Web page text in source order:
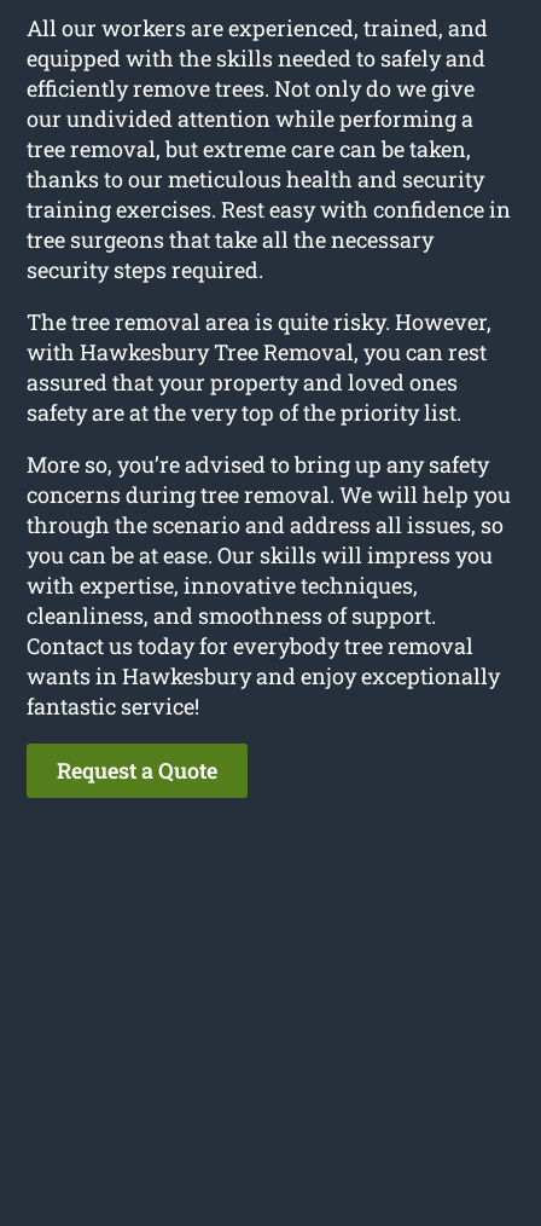
All our workers are experienced, trained, and
equipped with the skills needed to safely and
efficiently remove trees. Not only do we give
our undivided attention while performing a
tree removal, but extreme care can be taken,
thanks to our meticulous health and security
training exercises. Rest easy with confidence in
tree surgeons that take all the necessary
security steps required.
The tree removal area is quite risky. However,
with Hawkesbury Tree Removal, you can rest
assured that your property and loved ones
safety are at the very top of the priority list.
More so, you’re advised to bring up any safety
concerns during tree removal. We will help you
through the scenario and address all issues, so
you can be at ease. Our skills will impress you
with expertise, innovative techniques,
cleanliness, and smoothness of support.
Contact us today for everybody tree removal
wants in Hawkesbury and enjoy exceptionally
fantastic service!
Request a Quote